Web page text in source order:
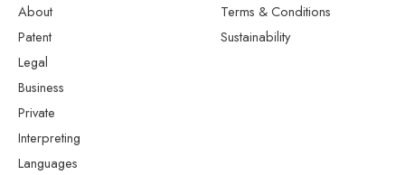
About
Patent
Legal
Business
Private
Interpreting
Languages
Terms & Conditions
Sustainability